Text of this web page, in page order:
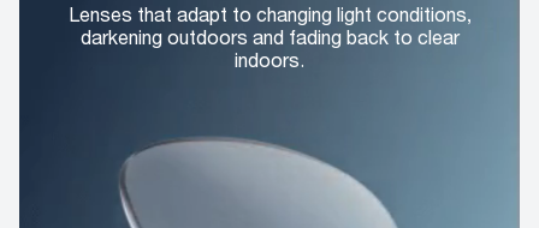
Lenses that adapt to changing light conditions,
darkening outdoors and fading back to clear
indoors.